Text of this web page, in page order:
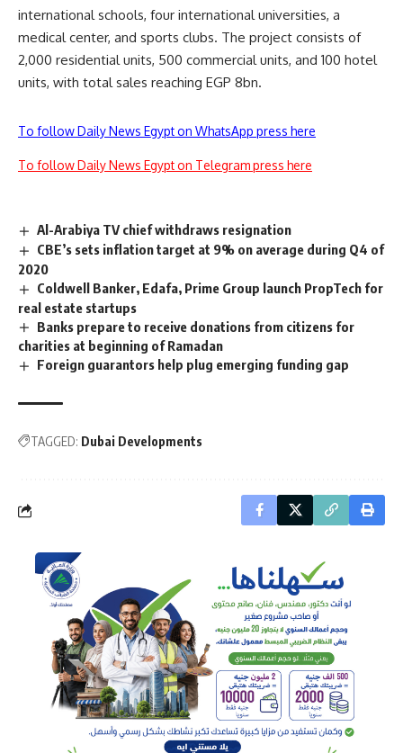
international schools, four international universities, a
medical center, and sports clubs. The project consists of
2,000 residential units, 500 commercial units, and 100 hotel
units, with total sales reaching EGP 8bn.
To follow Daily News Egypt on WhatsApp press here
To follow Daily News Egypt on Telegram press here
Al-Arabiya TV chief withdraws resignation
CBE’s sets inflation target at 9% on average during Q4 of
2020
Coldwell Banker, Edafa, Prime Group launch PropTech for
real estate startups
Banks prepare to receive donations from citizens for
charities at beginning of Ramadan
Foreign guarantors help plug emerging funding gap
TAGGED: Dubai Developments